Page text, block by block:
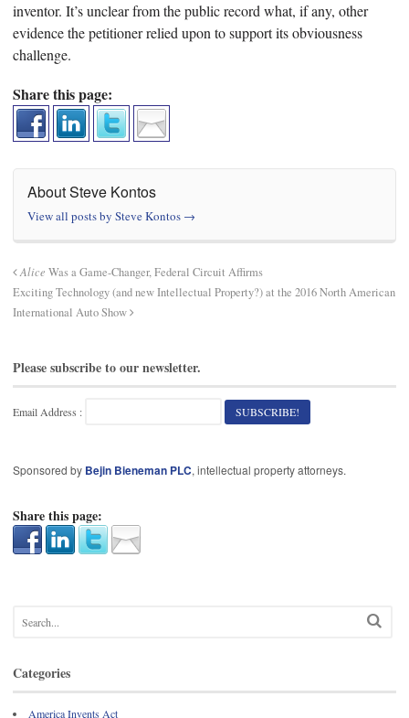
inventor. It’s unclear from the public record what, if any, other
evidence the petitioner relied upon to support its obviousness
challenge.
Share this page:
About Steve Kontos
View all posts by Steve Kontos →
Alice Was a Game-Changer, Federal Circuit Affirms
Exciting Technology (and new Intellectual Property?) at the 2016 North American
International Auto Show
Please subscribe to our newsletter.
Email Address :
Sponsored by Bejin Bieneman PLC, intellectual property attorneys.
Share this page:
Categories
America Invents Act